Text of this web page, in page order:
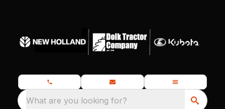
What are you looking for?